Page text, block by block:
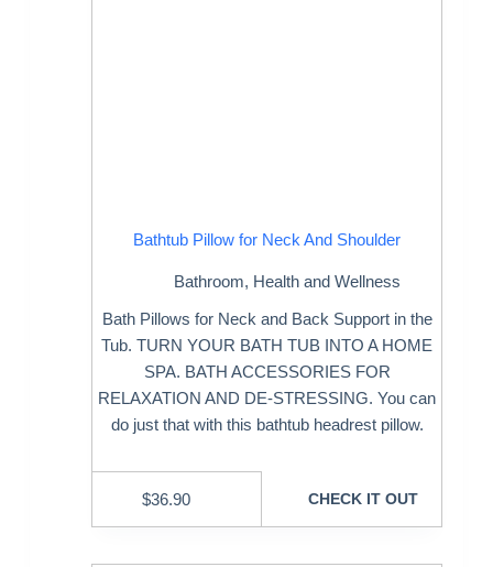
Bathtub Pillow for Neck And Shoulder
Bathroom, Health and Wellness
Bath Pillows for Neck and Back Support in the
Tub. TURN YOUR BATH TUB INTO A HOME
SPA. BATH ACCESSORIES FOR
RELAXATION AND DE-STRESSING. You can
do just that with this bathtub headrest pillow.
$36.90 CHECK IT OUT